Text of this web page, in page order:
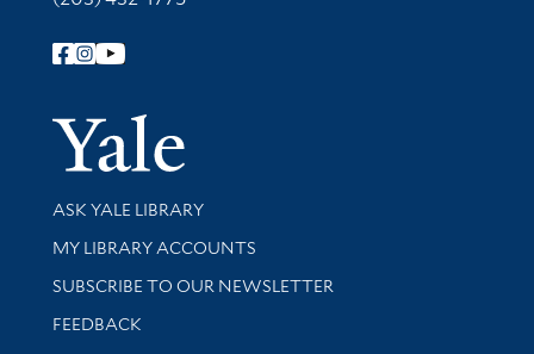
Follow Yale Library
Yale
Library Services
ASK YALE LIBRARY
Get research help and support
MY LIBRARY ACCOUNTS
SUBSCRIBE TO OUR NEWSLETTER
Stay updated with library news and events
FEEDBACK